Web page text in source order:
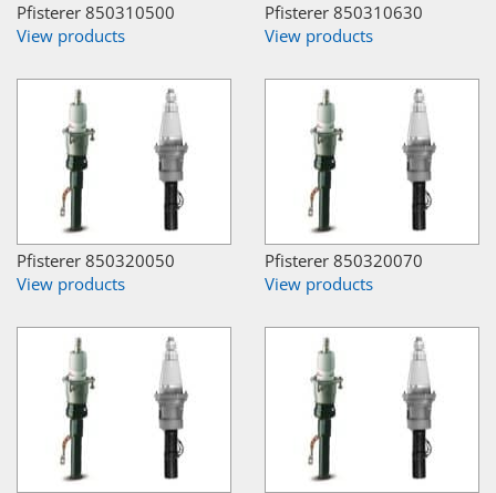
Pfisterer 850310500
View products
Pfisterer 850310630
View products
Pfisterer 850320050
View products
Pfisterer 850320070
View products